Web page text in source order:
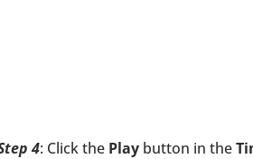
4: Click the Play button in the